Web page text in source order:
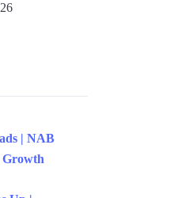
| NAB
Growth